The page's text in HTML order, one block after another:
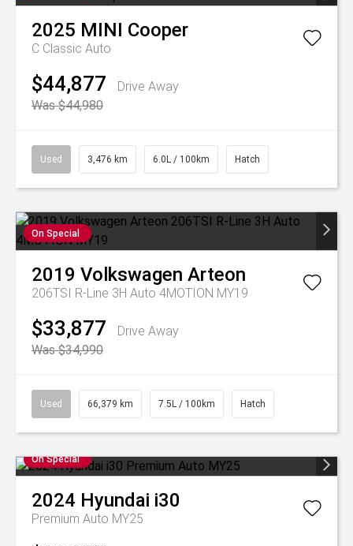
2025 MINI Cooper
C Classic Auto
$44,877
Drive Away
Was $44,980
Used 3,476 km 6.0L / 100km Hatch
On Special
2019 Volkswagen Arteon
206TSI R-Line 3H Auto 4MOTION MY19
$33,877
Drive Away
Was $34,990
Used 66,379 km 7.5L / 100km Hatch
On Special
2024 Hyundai i30
Premium Auto MY25